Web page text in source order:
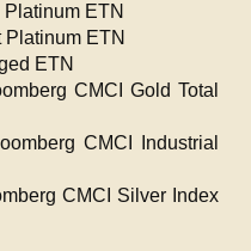
ETN
ETN
ETN
CMCI Gold Total
CMCI Industrial
CMCI Silver Index